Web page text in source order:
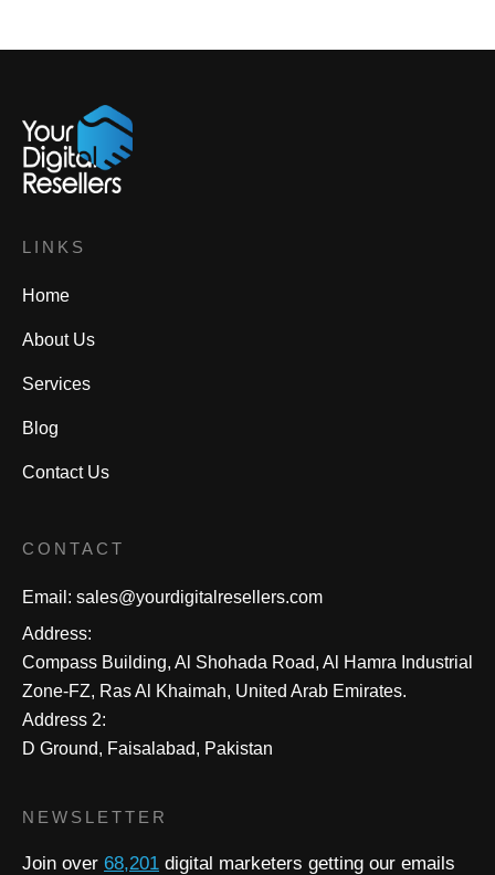
LINKS
Home
About Us
Services
Blog
Contact Us
CONTACT
Email: sales@yourdigitalresellers.com
Address:
Compass Building, Al Shohada Road, Al Hamra Industrial
Zone-FZ, Ras Al Khaimah, United Arab Emirates.
Address 2:
D Ground, Faisalabad, Pakistan
NEWSLETTER
Join over 68,201 digital marketers getting our emails